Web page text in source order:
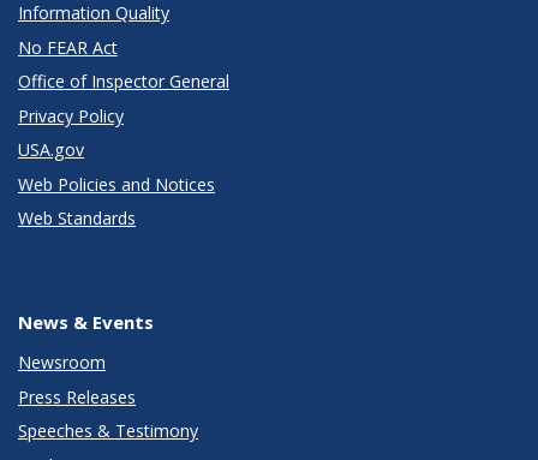
Information Quality
No FEAR Act
Office of Inspector General
Privacy Policy
USA.gov
Web Policies and Notices
Web Standards
News & Events
Newsroom
Press Releases
Speeches & Testimony